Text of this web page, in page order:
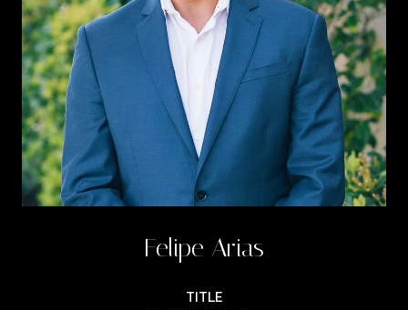
Felipe Arias
TITLE